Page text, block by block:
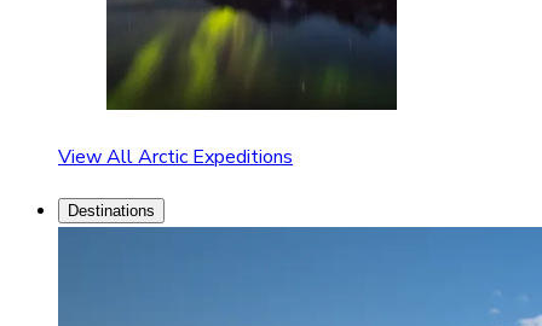
View All Arctic Expeditions
Destinations